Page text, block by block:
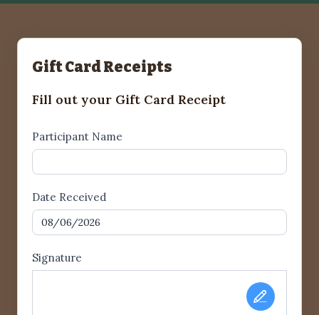
Gift Card Receipts
Fill out your Gift Card Receipt
Gift
Card
Receipt1
Participant Name
Date Received
Signature